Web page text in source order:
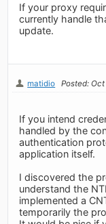
If your proxy
currently handle
update.
matidio Posted:
If you intend
handled by the
authentication
application itself.
I discovered the
understand the
implemented a
temporarily the